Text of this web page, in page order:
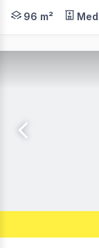
Morley is
96 m²